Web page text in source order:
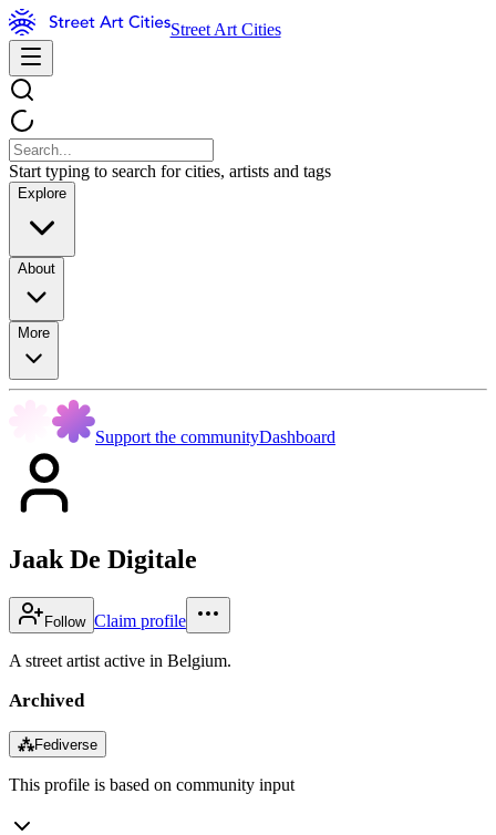
Street Art Cities
Start typing to search for cities, artists and tags
Explore
About
More
Support the communityDashboard
Jaak De Digitale
Follow Claim profile
A street artist active in Belgium.
Archived
⁂Fediverse
This profile is based on community input